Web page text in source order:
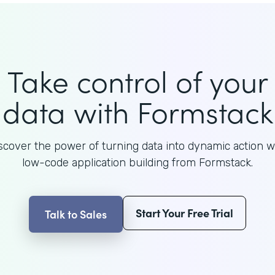
Take control of your
data with Formstack
the power of turning data into dynamic action
low-code application building from Formstack.
Talk to Sales Start Your Free Trial